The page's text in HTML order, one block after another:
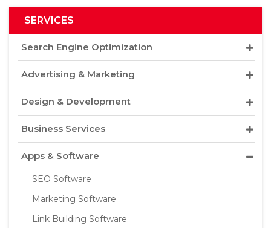
SERVICES
Search Engine Optimization
Advertising & Marketing
Design & Development
Business Services
Apps & Software
SEO Software
Marketing Software
Link Building Software